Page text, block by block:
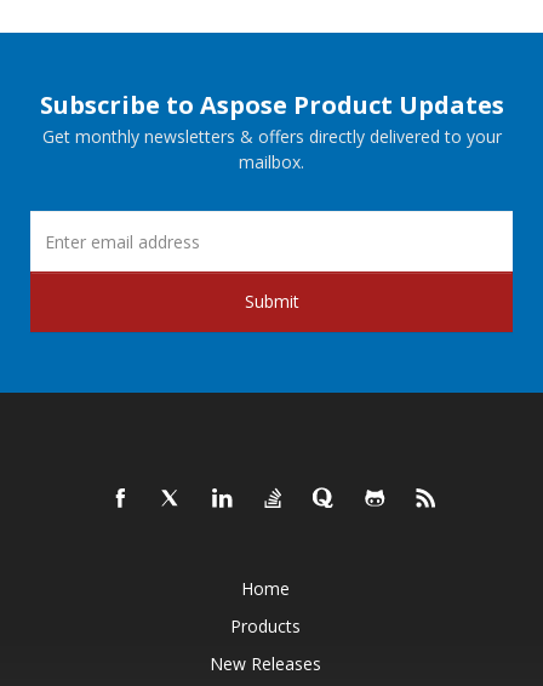
Subscribe to Aspose Product Updates
Get monthly newsletters & offers directly delivered to your
mailbox.
Submit
Home
Products
New Releases